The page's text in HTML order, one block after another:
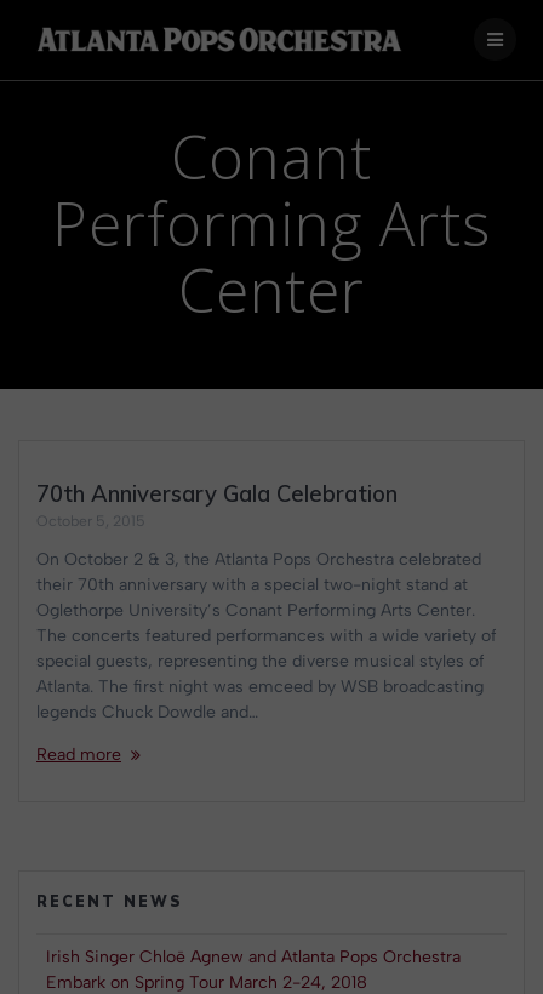
Conant
Performing Arts
Center
70th Anniversary Gala Celebration
October 5, 2015
On October 2 & 3, the Atlanta Pops Orchestra celebrated
their 70th anniversary with a special two-night stand at
Oglethorpe University’s Conant Performing Arts Center.
The concerts featured performances with a wide variety of
special guests, representing the diverse musical styles of
Atlanta. The first night was emceed by WSB broadcasting
legends Chuck Dowdle and…
Read more
RECENT NEWS
Irish Singer Chloë Agnew and Atlanta Pops Orchestra
Embark on Spring Tour March 2-24, 2018